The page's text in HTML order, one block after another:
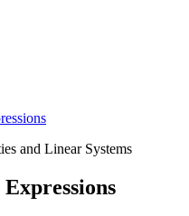
and Linear Systems